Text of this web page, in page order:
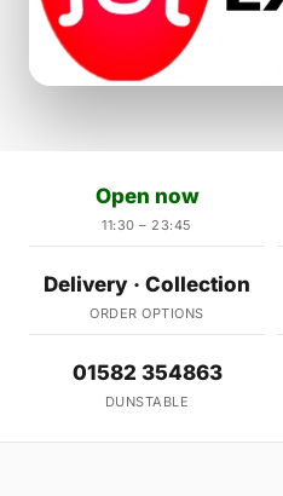
Open now
11:30 – 23:45
Delivery · Collection
ORDER OPTIONS
01582 354863
DUNSTABLE